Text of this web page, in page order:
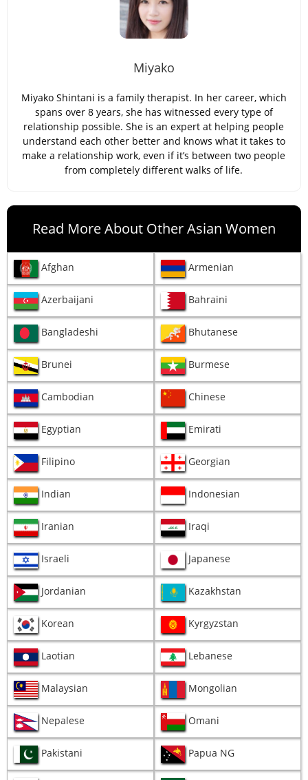
Miyako
Miyako Shintani is a family therapist. In her career, which
spans over 8 years, she has witnessed every type of
relationship possible. She is an expert at helping people
understand each other better and knows what it takes to
make a relationship work, even if it’s between two people
from completely different walks of life.
Read More About Other Asian Women
Afghan Armenian
Azerbaijani Bahraini
Bangladeshi Bhutanese
Brunei Burmese
Cambodian Chinese
Egyptian Emirati
Filipino Georgian
Indian Indonesian
Iranian Iraqi
Israeli Japanese
Jordanian Kazakhstan
Korean Kyrgyzstan
Laotian Lebanese
Malaysian Mongolian
Nepalese Omani
Pakistani Papua NG